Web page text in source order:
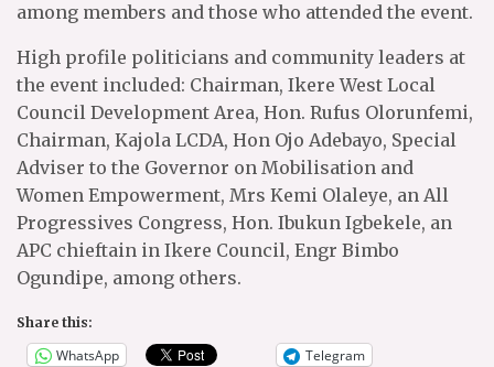
among members and those who attended the event.
High profile politicians and community leaders at
the event included: Chairman, Ikere West Local
Council Development Area, Hon. Rufus Olorunfemi,
Chairman, Kajola LCDA, Hon Ojo Adebayo, Special
Adviser to the Governor on Mobilisation and
Women Empowerment, Mrs Kemi Olaleye, an All
Progressives Congress, Hon. Ibukun Igbekele, an
APC chieftain in Ikere Council, Engr Bimbo
Ogundipe, among others.
Share this:
WhatsApp Telegram